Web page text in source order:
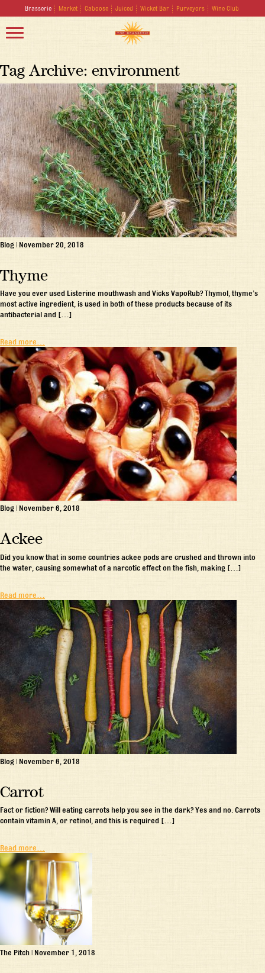
Brasserie Market Caboose Juiced Wicket Bar Purveyors Wine Club
Tag Archive: environment
Blog | November 20, 2018
Thyme
Have you ever used Listerine mouthwash and Vicks VapoRub? Thymol, thyme’s
most active ingredient, is used in both of these products because of its
antibacterial and […]
Read more…
Blog | November 6, 2018
Ackee
Did you know that in some countries ackee pods are crushed and thrown into
the water, causing somewhat of a narcotic effect on the fish, making […]
Read more…
Blog | November 6, 2018
Carrot
Fact or fiction? Will eating carrots help you see in the dark? Yes and no. Carrots
contain vitamin A, or retinol, and this is required […]
Read more…
The Pitch | November 1, 2018